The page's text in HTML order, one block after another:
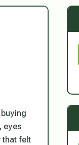
eyes
that felt